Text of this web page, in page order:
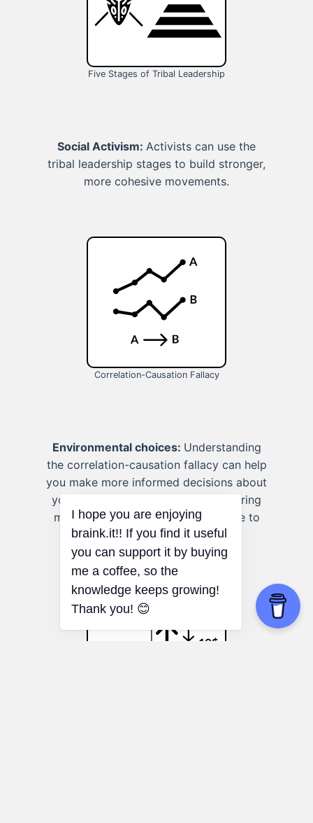
Five Stages of Tribal Leadership
Social Activism: Activists can use the
tribal leadership stages to build stronger,
more cohesive movements.
Correlation-Causation Fallacy
Environmental choices: Understanding
the correlation-causation fallacy can help
you make more informed decisions about
your environmental impact, considering
multiple factors that may contribute to
observed correlations.